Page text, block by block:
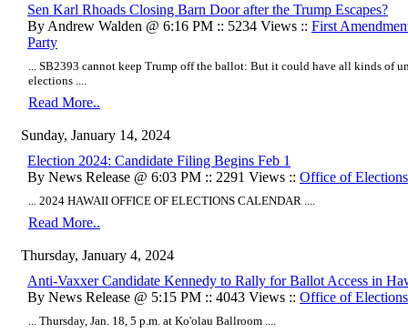
Sen Karl Rhoads Closing Barn Door after the Trump Escapes?
By Andrew Walden @ 6:16 PM :: 5234 Views :: First
Party
... SB2393 cannot keep Trump off the ballot: But it could have all kinds of
elections ....
Read More..
Sunday, January 14, 2024
Election 2024: Candidate Filing Begins Feb 1
By News Release @ 6:03 PM :: 2291 Views :: Office of Elections
... 2024 HAWAII OFFICE OF ELECTIONS CALENDAR ....
Read More..
Thursday, January 4, 2024
Anti-Vaxxer Candidate Kennedy to Rally for Ballot Access in
By News Release @ 5:15 PM :: 4043 Views :: Office of Elections
... Thursday, Jan. 18, 5 p.m. at Ko'olau Ballroom ....